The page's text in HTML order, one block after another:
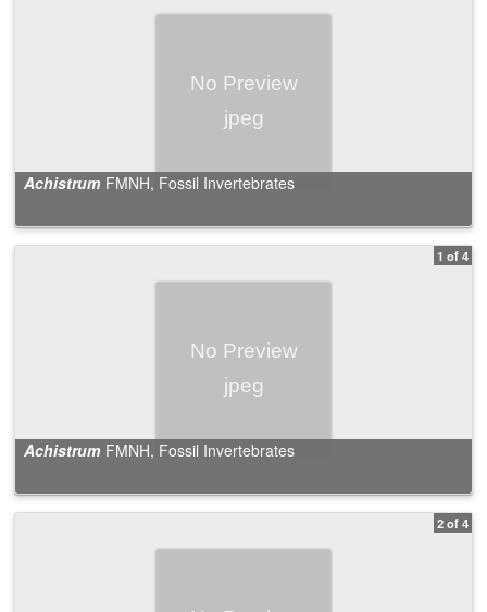
Achistrum FMNH, Fossil Invertebrates
1 of 4
Achistrum FMNH, Fossil Invertebrates
2 of 4